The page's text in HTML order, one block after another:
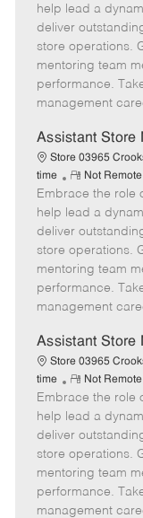
m
o
t
e
help lead a
deliver
store operations.
mentoring team
performance.
management
Assistant Store
Store 03965
time
R
e
m
o
t
e
Not Remote
Embrace the role
help lead a
deliver
store operations.
mentoring team
performance.
management
Assistant Store
Store 03965
time
R
e
m
o
t
e
Not Remote
Embrace the role
help lead a
deliver
store operations.
mentoring team
performance.
management